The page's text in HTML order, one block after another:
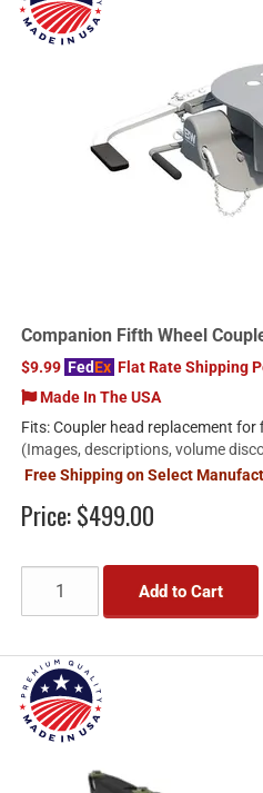
Companion Fifth Wheel
$9.99 FedEx Flat Rate Shipping
Made In The USA
Fits: Coupler head replacement
(Images, descriptions, volume
Free Shipping on Select
Price:$499.00
Add to Cart